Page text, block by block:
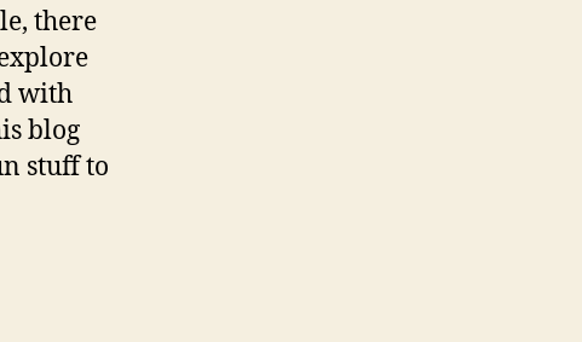
there
with
blog
stuff to